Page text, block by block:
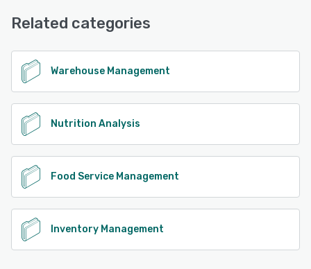
Related categories
Warehouse Management
Nutrition Analysis
Food Service Management
Inventory Management